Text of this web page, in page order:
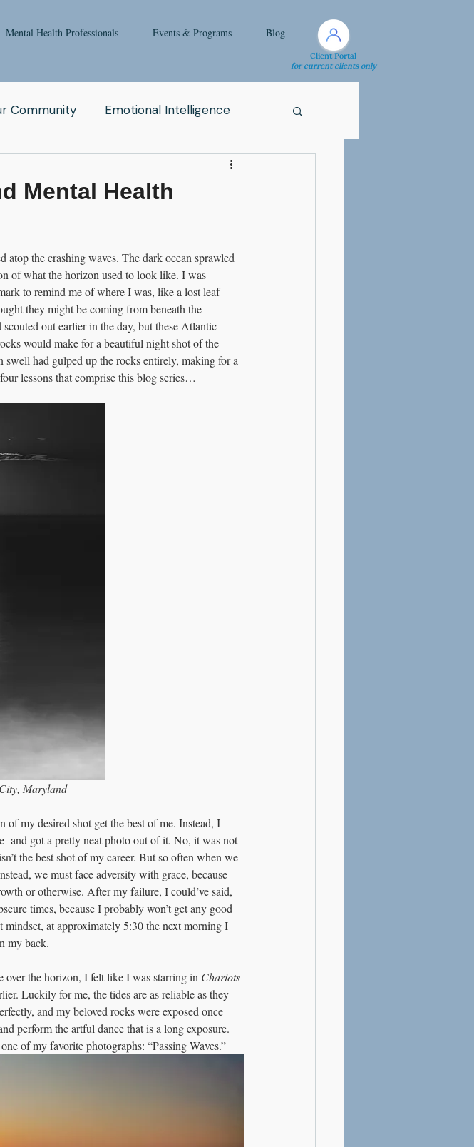
Mental Health Professionals Events & Programs Blog
Client Portal
for current clients only
Community Emotional Intelligence
Grief Tai Chi Attachment
Mental Health
the crashing waves. The dark ocean sprawled
of what the horizon used to look like. I was
to remind me of where I was, like a lost leaf
they might be coming from beneath the
out earlier in the day, but these Atlantic
would make for a beautiful night shot of the
swell had gulped up the rocks entirely, making for a
lessons that comprise this blog series…
Maryland
of my desired shot get the best of me. Instead, I
and got a pretty neat photo out of it. No, it was not
the best shot of my career. But so often when we
we must face adversity with grace, because
or otherwise. After my failure, I could’ve said,
times, because I probably won’t get any good
at approximately 5:30 the next morning I
my back.
over the horizon, I felt like I was starring in Chariots
Luckily for me, the tides are as reliable as they
and my beloved rocks were exposed once
perform the artful dance that is a long exposure.
of my favorite photographs: “Passing Waves.”